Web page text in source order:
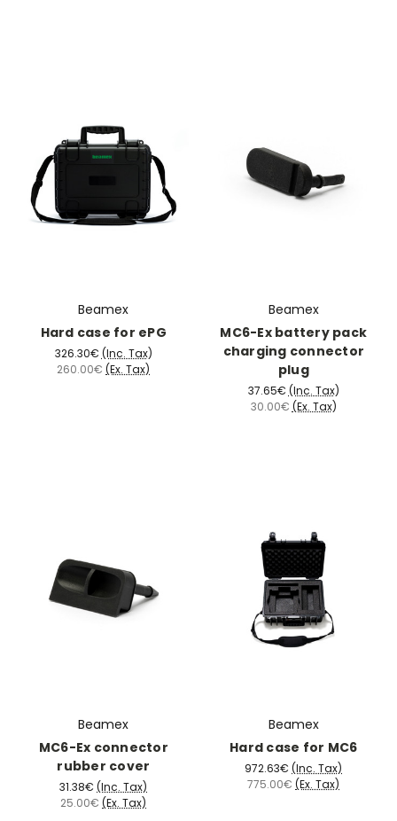
Beamex
Hard case for ePG
326.30€ (Inc. Tax)
260.00€ (Ex. Tax)
Beamex
MC6-Ex battery pack
charging connector
plug
37.65€ (Inc. Tax)
30.00€ (Ex. Tax)
Beamex
MC6-Ex connector
rubber cover
31.38€ (Inc. Tax)
25.00€ (Ex. Tax)
Beamex
Hard case for MC6
972.63€ (Inc. Tax)
775.00€ (Ex. Tax)